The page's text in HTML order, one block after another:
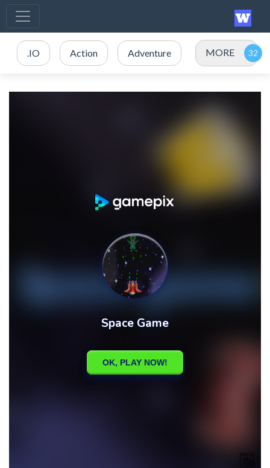
.IO Action Adventure MORE